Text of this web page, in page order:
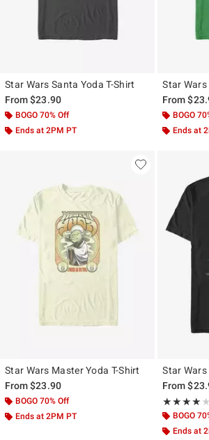
Star Wars Santa Yoda T-Shirt
From$23.90
BOGO 70% Off
Ends at 2PM PT
Star Wars
From
BOGO
Ends at
Star Wars Master Yoda T-Shirt
From$23.90
BOGO 70% Off
Ends at 2PM PT
Star Wars
From
★★★★★
Rating, 4
★★★★★
BOGO
Ends at